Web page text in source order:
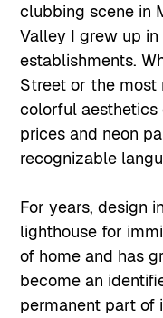
clubbing scene in
Valley I grew up
establishments.
Street or the most
colorful aesthetics
prices and neon
recognizable
For years, design
lighthouse for
of home and has
become an
permanent part of